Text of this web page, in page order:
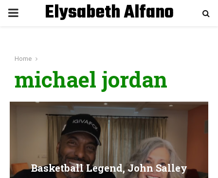
P
M
Y
Elysabeth Alfano
Home
michael jordan
Basketball Legend, John Salley